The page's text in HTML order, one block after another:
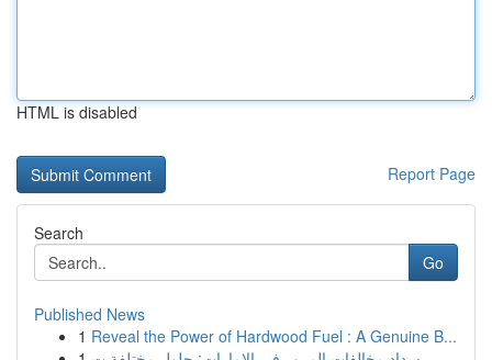
HTML is disabled
Report Page
Search
Go
Published News
1 Reveal the Power of Hardwood Fuel : A Genuine B...